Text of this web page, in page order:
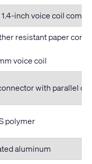
inch voice coil
resistant paper cone
voice coil
with parallel
polymer
aluminum